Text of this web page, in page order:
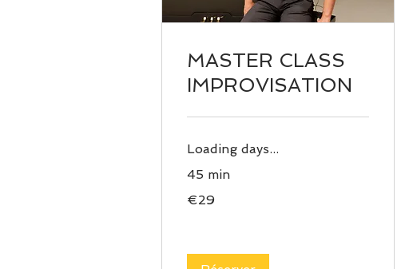
MASTER CLASS
IMPROVISATION
Loading days...
45 min
euros
€29